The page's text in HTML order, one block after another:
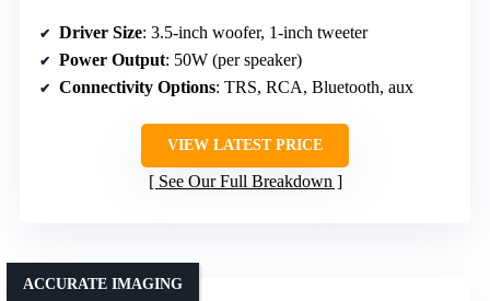
Driver Size: 3.5-inch woofer, 1-inch tweeter
Power Output: 50W (per speaker)
Connectivity Options: TRS, RCA, Bluetooth, aux
VIEW LATEST PRICE
See Our Full Breakdown
ACCURATE IMAGING